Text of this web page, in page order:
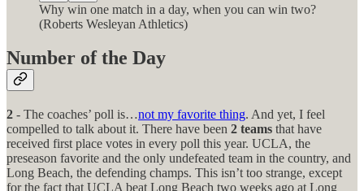
Why win one match in a day, when you can win two?
(Roberts Wesleyan Athletics)
Number of the Day
2 - The coaches’ poll is…not my favorite thing. And yet, I feel
compelled to talk about it. There have been 2 teams that have
received first place votes in every poll this year. UCLA, the
preseason favorite and the only undefeated team in the country, and
Long Beach, the defending champs. This isn’t too strange, except
for the fact that UCLA beat Long Beach two weeks ago at Long